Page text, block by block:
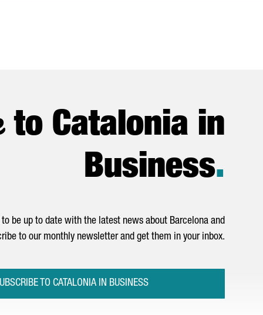
to Catalonia in
Business.
be up to date with the latest news about Barcelona and
to our monthly newsletter and get them in your inbox.
TO CATALONIA IN BUSINESS